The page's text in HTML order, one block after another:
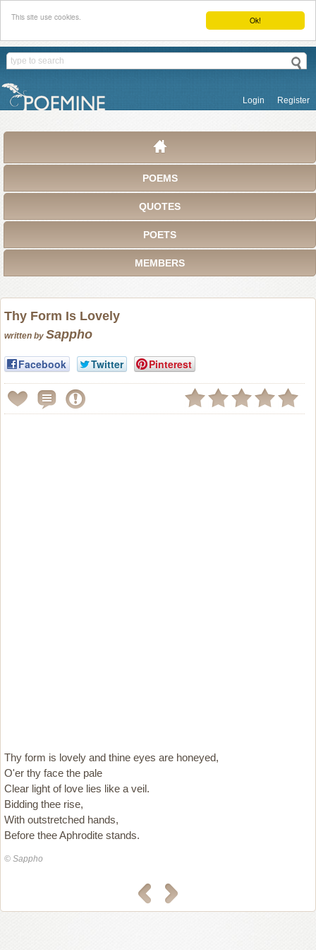
Ok!
This site use cookies.
Login Register
POEMS
QUOTES
POETS
MEMBERS
Thy Form Is Lovely
written by Sappho
Facebook Twitter Pinterest
Thy form is lovely and thine eyes are honeyed,
O'er thy face the pale
Clear light of love lies like a veil.
Bidding thee rise,
With outstretched hands,
Before thee Aphrodite stands.
© Sappho